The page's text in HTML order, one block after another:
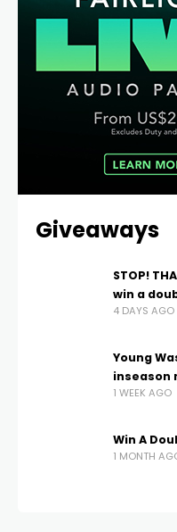
Giveaways
STOP!
win a
4 DAYS AGO
Young
inseason
1 WEEK AGO
Win A
1 MONTH